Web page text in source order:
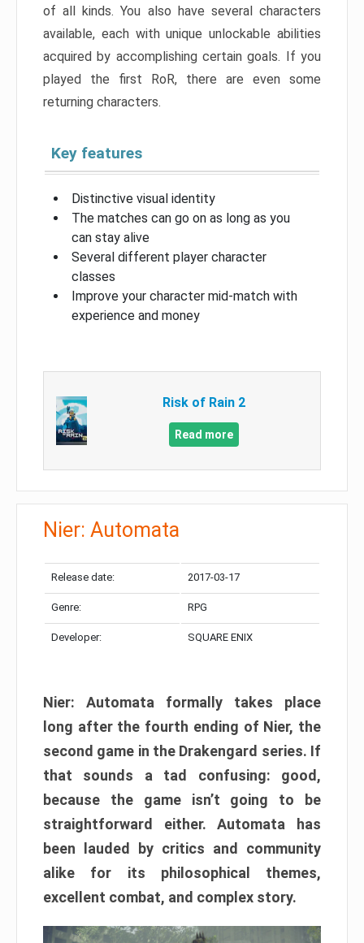
of all kinds. You also have several characters
available, each with unique unlockable abilities
acquired by accomplishing certain goals. If you
played the first RoR, there are even some
returning characters.
Key features
Distinctive visual identity
The matches can go on as long as you
can stay alive
Several different player character
classes
Improve your character mid-match with
experience and money
Risk of Rain 2
Read more
Nier: Automata
Release date: 2017-03-17
Genre: RPG
Developer: SQUARE ENIX
Nier: Automata formally takes place
long after the fourth ending of Nier, the
second game in the Drakengard series. If
that sounds a tad confusing: good,
because the game isn’t going to be
straightforward either. Automata has
been lauded by critics and community
alike for its philosophical themes,
excellent combat, and complex story.